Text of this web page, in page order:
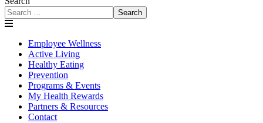
Search
Employee Wellness
Active Living
Healthy Eating
Prevention
Programs & Events
My Health Rewards
Partners & Resources
Contact